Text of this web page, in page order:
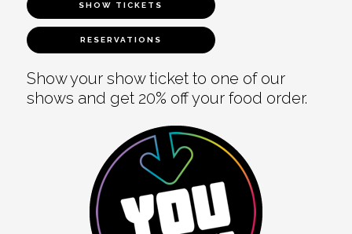
SHOW TICKETS
RESERVATIONS
Show your show ticket to one of our
shows and get 20% off your food order.